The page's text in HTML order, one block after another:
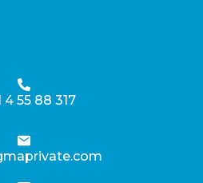
4 55 88 317